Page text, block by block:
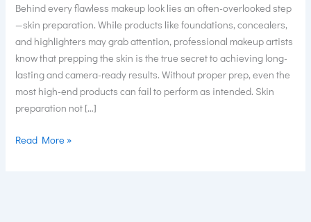
Behind every flawless makeup look lies an often-overlooked step
—skin preparation. While products like foundations, concealers,
and highlighters may grab attention, professional makeup artists
know that prepping the skin is the true secret to achieving long-
lasting and camera-ready results. Without proper prep, even the
most high-end products can fail to perform as intended. Skin
preparation not […]
Read More »